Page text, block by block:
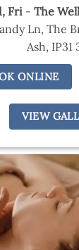
Fri - The
Ln, The
Ash, IP31
ONLINE
VIEW